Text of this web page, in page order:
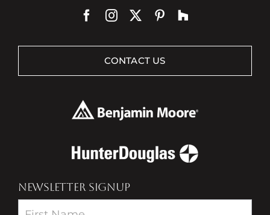
CONTACT US
NEWSLETTER SIGNUP
Newsletter